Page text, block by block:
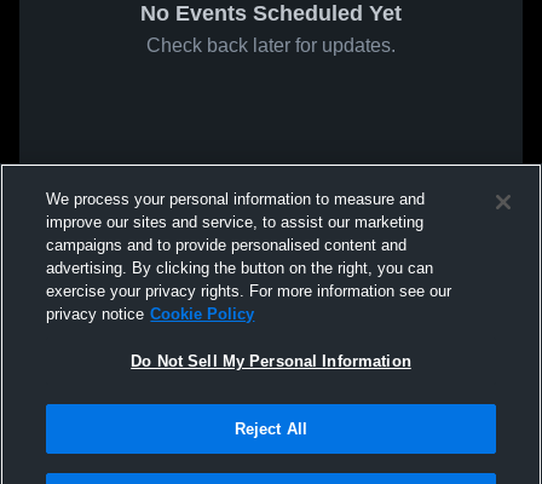
No Events Scheduled Yet
Check back later for updates.
We process your personal information to measure and
improve our sites and service, to assist our marketing
campaigns and to provide personalised content and
advertising. By clicking the button on the right, you can
exercise your privacy rights. For more information see our
privacy notice Cookie Policy
Do Not Sell My Personal Information
Reject All